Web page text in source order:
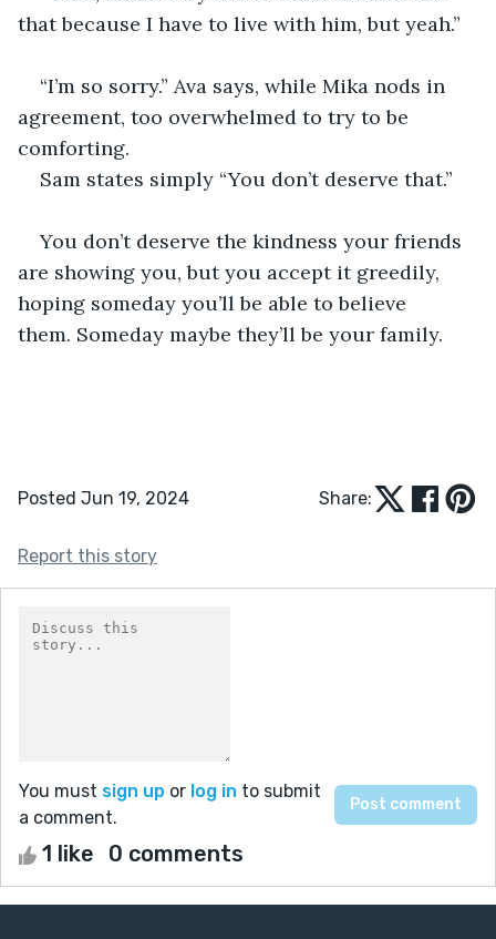
that because I have to live with him, but yeah.”
“I’m so sorry.” Ava says, while Mika nods in
agreement, too overwhelmed to try to be
comforting.
Sam states simply “You don’t deserve that.”
You don’t deserve the kindness your friends
are showing you, but you accept it greedily,
hoping someday you’ll be able to believe
them. Someday maybe they’ll be your family.
Posted Jun 19, 2024 Share:
Report this story
You must sign up or log in to submit
a comment.
1 like 0 comments